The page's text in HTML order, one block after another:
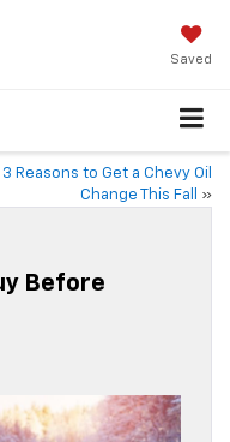
Saved
3 Reasons to Get a Chevy Oil
Change This Fall
»
Before